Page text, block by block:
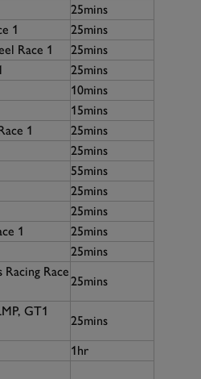
25mins
1
25mins
Race 1
25mins
25mins
10mins
15mins
1
25mins
25mins
55mins
25mins
25mins
1
25mins
25mins
Race
25mins
GT1
25mins
1hr